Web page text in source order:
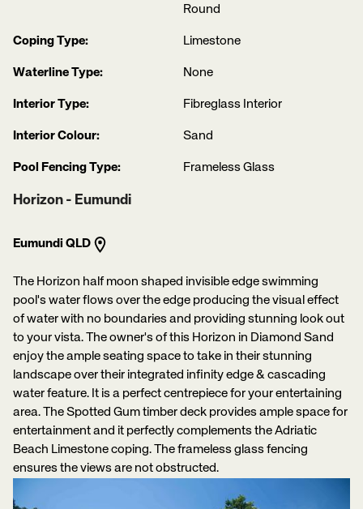
Round
Coping Type: Limestone
Waterline Type: None
Interior Type: Fibreglass Interior
Interior Colour: Sand
Pool Fencing Type: Frameless Glass
Horizon - Eumundi
Eumundi QLD
The Horizon half moon shaped invisible edge swimming
pool's water flows over the edge producing the visual effect
of water with no boundaries and providing stunning look out
to your vista. The owner's of this Horizon in Diamond Sand
enjoy the ample seating space to take in their stunning
landscape over their integrated infinity edge & cascading
water feature. It is a perfect centrepiece for your entertaining
area. The Spotted Gum timber deck provides ample space for
entertainment and it perfectly complements the Adriatic
Beach Limestone coping. The frameless glass fencing
ensures the views are not obstructed.